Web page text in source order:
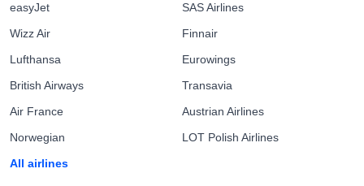
easyJet
Wizz Air
Lufthansa
British Airways
Air France
Norwegian
All airlines
SAS Airlines
Finnair
Eurowings
Transavia
Austrian Airlines
LOT Polish Airlines